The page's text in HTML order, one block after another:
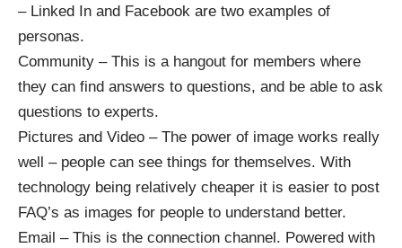
– Linked In and Facebook are two examples of
personas.
Community – This is a hangout for members where
they can find answers to questions, and be able to ask
questions to experts.
Pictures and Video – The power of image works really
well – people can see things for themselves. With
technology being relatively cheaper it is easier to post
FAQ’s as images for people to understand better.
Email – This is the connection channel. Powered with